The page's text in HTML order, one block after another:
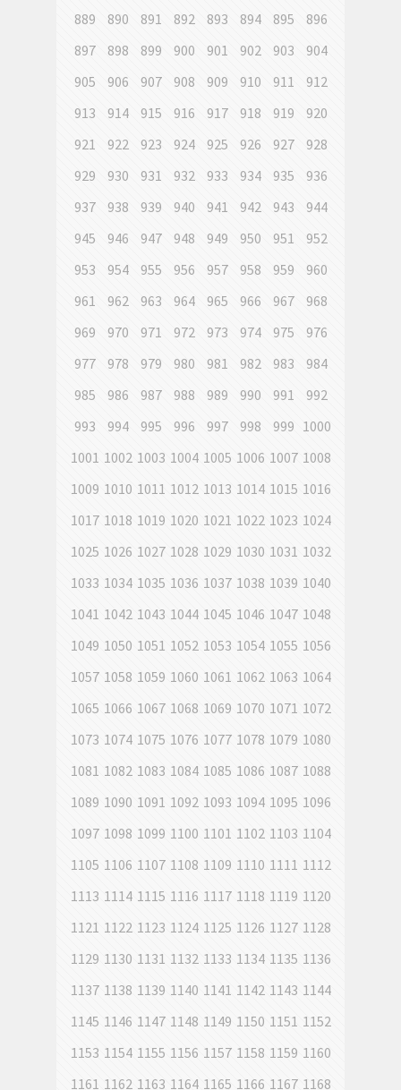
889
890 891 892 893 894 895
896
897
898 899 900 901 902 903
904
905
906 907 908 909 910 911
912
913
914 915 916 917 918 919
920
921
922 923 924 925 926 927
928
929
930 931 932 933 934 935
936
937
938 939 940 941 942 943
944
945
946 947 948 949 950 951
952
953
954 955 956 957 958 959
960
961
962 963 964 965 966 967
968
969
970 971 972 973 974 975
976
977
978 979 980 981 982 983
984
985
986 987 988 989 990 991
992
993
994 995 996 997 998 999 1000
1001 1002 1003 1004 1005 1006 1007 1008
1009 1010 1011 1012 1013 1014 1015 1016
1017 1018 1019 1020 1021 1022 1023 1024
1025 1026 1027 1028 1029 1030 1031 1032
1033 1034 1035 1036 1037 1038 1039 1040
1041 1042 1043 1044 1045 1046 1047 1048
1049 1050 1051 1052 1053 1054 1055 1056
1057 1058 1059 1060 1061 1062 1063 1064
1065 1066 1067 1068 1069 1070 1071 1072
1073 1074 1075 1076 1077 1078 1079 1080
1081 1082 1083 1084 1085 1086 1087 1088
1089 1090 1091 1092 1093 1094 1095 1096
1097 1098 1099 1100 1101 1102 1103 1104
1105 1106 1107 1108 1109 1110 1111 1112
1113 1114 1115 1116 1117 1118 1119 1120
1121 1122 1123 1124 1125 1126 1127 1128
1129 1130 1131 1132 1133 1134 1135 1136
1137 1138 1139 1140 1141 1142 1143 1144
1145 1146 1147 1148 1149 1150 1151 1152
1153 1154 1155 1156 1157 1158 1159 1160
1161 1162 1163 1164 1165 1166 1167 1168